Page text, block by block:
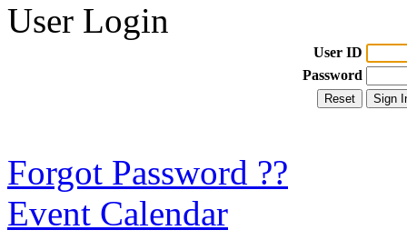
User Login
User ID
Password
Forgot Password ??
Event Calendar